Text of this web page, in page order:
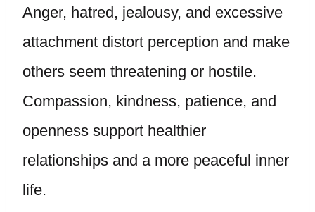
Anger, hatred, jealousy, and excessive
attachment distort perception and make
others seem threatening or hostile.
Compassion, kindness, patience, and
openness support healthier
relationships and a more peaceful inner
life.